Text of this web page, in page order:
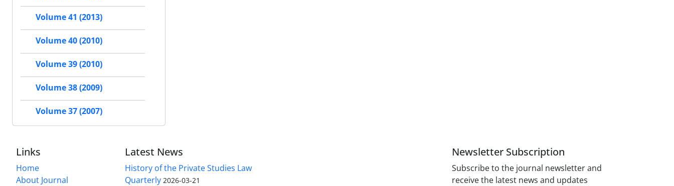
Volume 41 (2013)
Volume 40 (2010)
Volume 39 (2010)
Volume 38 (2009)
Volume 37 (2007)
Links
Home
About Journal
Latest News
History of the Private Studies Law
Quarterly 2026-03-21
Newsletter Subscription
Subscribe to the journal newsletter and
receive the latest news and updates